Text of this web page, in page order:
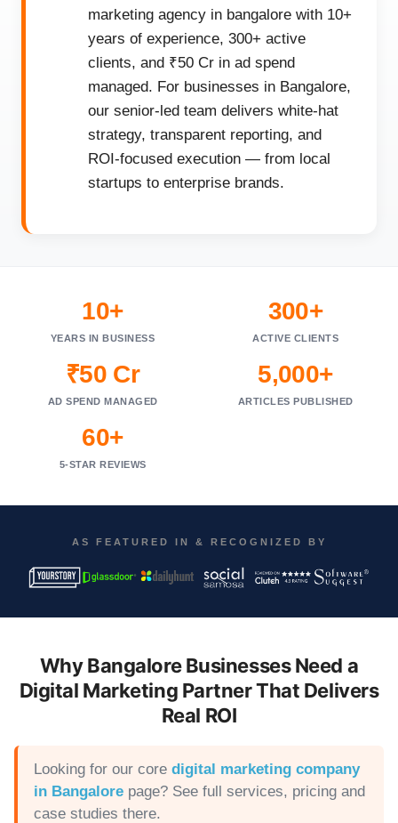
marketing agency in bangalore with 10+
years of experience, 300+ active
clients, and ₹50 Cr in ad spend
managed. For businesses in Bangalore,
our senior-led team delivers white-hat
strategy, transparent reporting, and
ROI-focused execution — from local
startups to enterprise brands.
10+
YEARS IN BUSINESS
300+
ACTIVE CLIENTS
₹50 Cr
AD SPEND MANAGED
5,000+
ARTICLES PUBLISHED
60+
5-STAR REVIEWS
AS FEATURED IN & RECOGNIZED BY
Why Bangalore Businesses Need a
Digital Marketing Partner That Delivers
Real ROI
Looking for our core digital marketing company
in Bangalore page? See full services, pricing and
case studies there.